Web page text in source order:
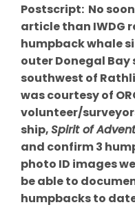
Postscript: No
article than IWDG
humpback whale
outer Donegal
southwest of
was courtesy of
volunteer/
ship,Spirit of
and confirm 3
photo ID images
be able to
humpbacks to